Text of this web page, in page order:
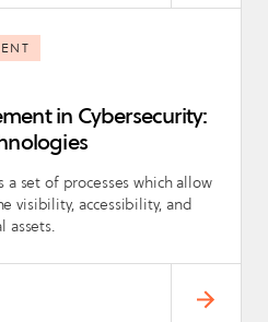
in Cybersecurity:
a set of processes which allow
visibility, accessibility, and
assets.